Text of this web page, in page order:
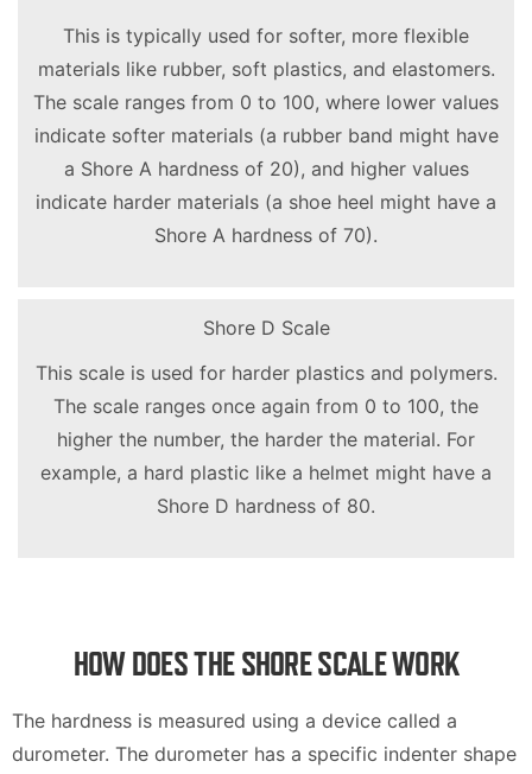
This is typically used for softer, more flexible
materials like rubber, soft plastics, and elastomers.
The scale ranges from 0 to 100, where lower values
indicate softer materials (a rubber band might have
a Shore A hardness of 20), and higher values
indicate harder materials (a shoe heel might have a
Shore A hardness of 70).
Shore D Scale
This scale is used for harder plastics and polymers.
The scale ranges once again from 0 to 100, the
higher the number, the harder the material. For
example, a hard plastic like a helmet might have a
Shore D hardness of 80.
HOW DOES THE SHORE SCALE WORK
The hardness is measured using a device called a
durometer. The durometer has a specific indenter shape